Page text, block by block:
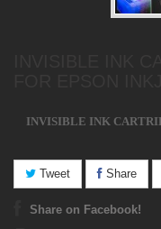
INVISIBLE INK
Tweet Share
Share on Facebook!